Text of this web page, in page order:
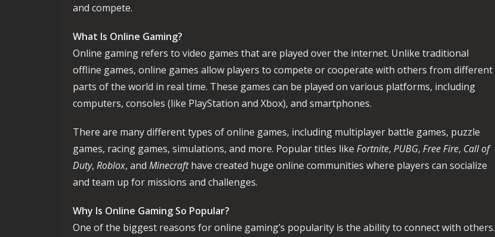
and compete.
What Is Online Gaming?
Online gaming refers to video games that are played over the internet. Unlike traditional
offline games, online games allow players to compete or cooperate with others from different
parts of the world in real time. These games can be played on various platforms, including
computers, consoles (like PlayStation and Xbox), and smartphones.
There are many different types of online games, including multiplayer battle games, puzzle
games, racing games, simulations, and more. Popular titles like Fortnite, PUBG, Free Fire, Call of
Duty, Roblox, and Minecrafthave created huge online communities where players can socialize
and team up for missions and challenges.
Why Is Online Gaming So Popular?
One of the biggest reasons for online gaming’s popularity is the ability to connect with others.